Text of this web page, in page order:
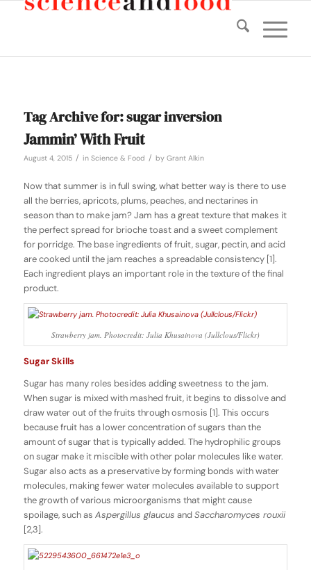
Tag Archive for:sugar inversion
Jammin’ With Fruit
August 4, 2015 / in Science & Food / by Grant Alkin
Now that summer is in full swing, what better way is there to use
all the berries, apricots, plums, peaches, and nectarines in
season than to make jam? Jam has a great texture that makes it
the perfect spread for brioche toast and a sweet complement
for porridge. The base ingredients of fruit, sugar, pectin, and acid
are cooked until the jam reaches a spreadable consistency [1].
Each ingredient plays an important role in the texture of the final
product.
Strawberry jam. Photocredit: Julia Khusainova (Jullclous/Flickr)
Sugar Skills
Sugar has many roles besides adding sweetness to the jam.
When sugar is mixed with mashed fruit, it begins to dissolve and
draw water out of the fruits through osmosis [1]. This occurs
because fruit has a lower concentration of sugars than the
amount of sugar that is typically added. The hydrophilic groups
on sugar make it miscible with other polar molecules like water.
Sugar also acts as a preservative by forming bonds with water
molecules, making fewer water molecules available to support
the growth of various microorganisms that might cause
spoilage, such as Aspergillus glaucus andSaccharomyces rouxii
[2,3].